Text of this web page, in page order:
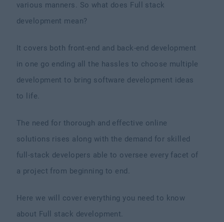
various manners. So what does Full stack
development mean?
It covers both front-end and back-end development
in one go ending all the hassles to choose multiple
development to bring software development ideas
to life.
The need for thorough and effective online
solutions rises along with the demand for skilled
full-stack developers able to oversee every facet of
a project from beginning to end.
Here we will cover everything you need to know
about Full stack development.